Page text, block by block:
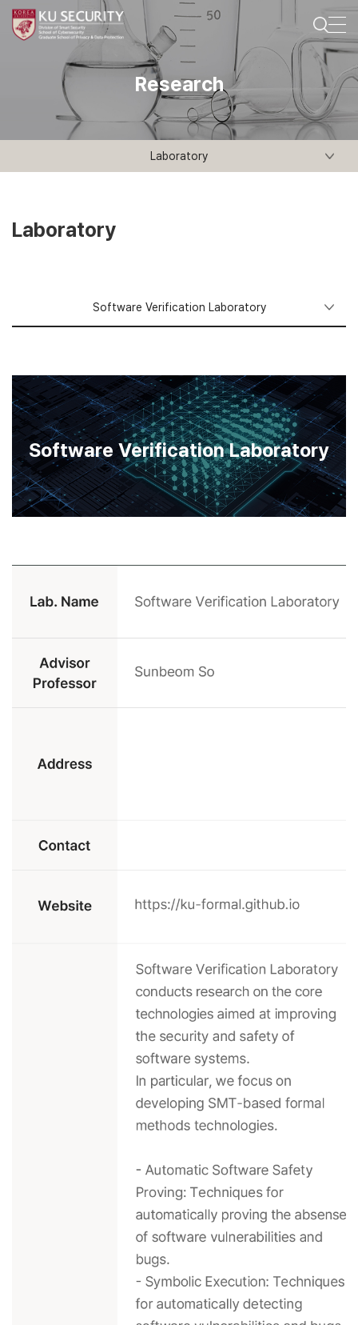
Research
Laboratory
Laboratory
Software Verification Laboratory
Software Verification Laboratory